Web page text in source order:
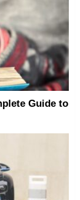
Guide to